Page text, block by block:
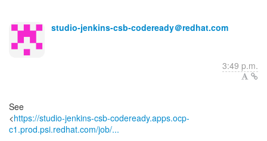
studio-jenkins-csb-codeready＠redhat.com
3:49 p.m.
See
<https://studio-jenkins-csb-codeready.apps.ocp-
c1.prod.psi.redhat.com/job/...